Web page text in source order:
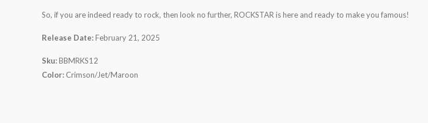
So, if you are indeed ready to rock, then look no further, ROCKSTAR is here and ready to make you famous!
Release Date:February 21, 2025
Sku:BBMRKS12
Color: Crimson/Jet/Maroon